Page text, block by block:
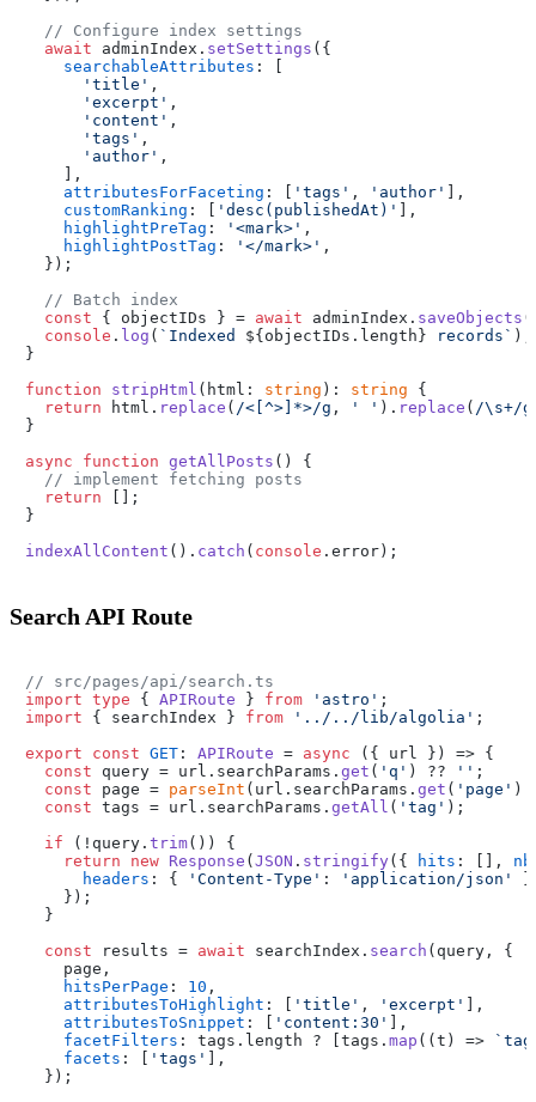
// Configure index settings
await adminIndex. setSettings ({
searchableAttributes : [
'title' ,
'excerpt' ,
'content' ,
'tags' ,
'author' ,
    ],
attributesForFaceting : [ 'tags' , 'author'
],
customRanking : [ 'desc(publishedAt)'
],
highlightPreTag : '<mark>' ,
highlightPostTag : '</mark>' ,
  });
// Batch index
const { objectIDs } = await adminIndex. saveObjects
console . log ( `Indexed ${objectIDs.length} records` );
}
function
stripHtml ( html: string ): string {
return html. replace ( /<[^>]*>/g , ' ' ). replace ( /\s+/g
}
async
function getAllPosts ( ) {
// implement fetching posts
return [];
}
indexAllContent (). catch ( console . error
Search API Route
// src/pages/api/search.ts
import type { APIRoute } from 'astro'
import { searchIndex } from '../../lib/algolia' ;
export
const GET : APIRoute = async ({ url }) => {
const query = url. searchParams . get ( 'q' ) ?? '' ;
const page = parseInt (url. searchParams . get ( 'page' )
const tags = url. searchParams . getAll ( 'tag' );
if (!query. trim()) {
return
new Response ( JSON . stringify({ hits : [],
headers : { 'Content-Type' : 'application/json'
    });
  }
const results = await searchIndex. search (query, {
    page,
hitsPerPage : 10 ,
attributesToHighlight : [ 'title' , 'excerpt'
],
attributesToSnippet : [ 'content:30'
],
facetFilters : tags. length ? [tags. map ( ( t ) =>
facets : [ 'tags'
],
  });